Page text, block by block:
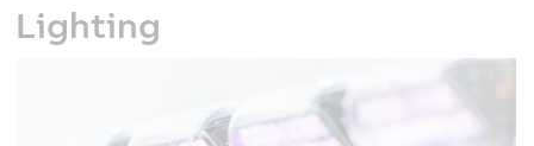
Lighting